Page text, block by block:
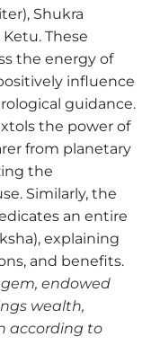
Shukra
These
the energy of
influence
guidance.
the power of
from planetary
the
Similarly, the
an entire
explaining
and benefits.
gem, endowed
wealth,
according to